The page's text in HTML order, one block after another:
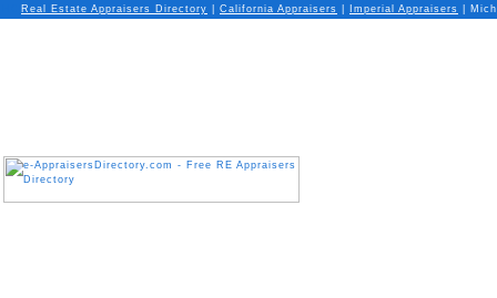
Real Estate Appraisers Directory California Appraisers Imperial Appraisers |